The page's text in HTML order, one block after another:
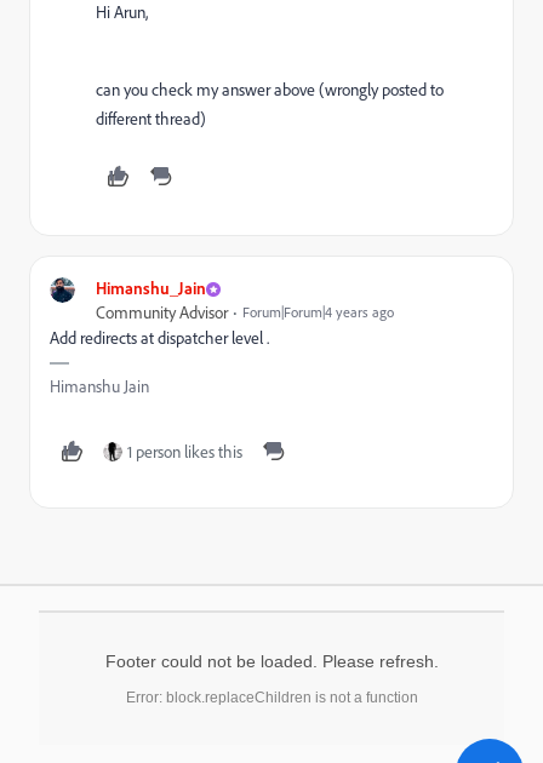
Hi Arun,
can you check my answer above (wrongly posted to
different thread)
Himanshu_Jain
Community Advisor Forum|Forum|4 years ago
Add redirects at dispatcher level .
Himanshu Jain
1 person likes this
Footer could not be loaded. Please refresh.
Error: block.replaceChildren is not a function